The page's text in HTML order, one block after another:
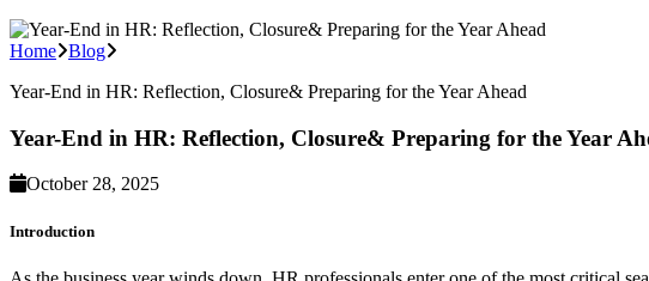
Home Blog
Year-End in HR: Reflection, Closure& Preparing for the Year Ahead
Year-End in HR: Reflection, Closure& Preparing for the Year
October 28, 2025
Introduction